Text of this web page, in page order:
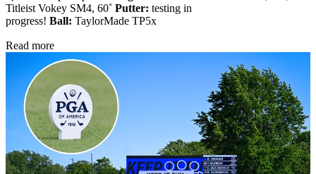
Titleist Vokey SM4, 60˚ Putter: testing in
progress! Ball: TaylorMade TP5x
Read more